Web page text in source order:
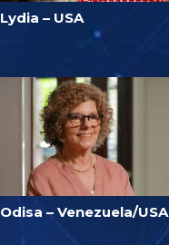
Lydia – USA
Odisa – Venezuela/USA